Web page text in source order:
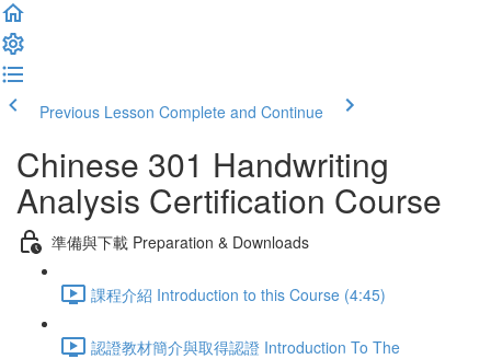
Previous Lesson Complete and Continue
Chinese 301 Handwriting
Analysis Certification Course
準備與下載 Preparation & Downloads
課程介紹 Introduction to this Course (4:45)
認證教材簡介與取得認證 Introduction To The